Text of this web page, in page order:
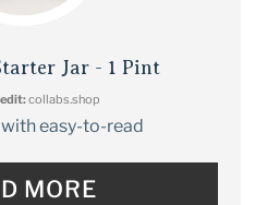
Jar - 1 Pint
collabs.shop
easy-to-read
MORE